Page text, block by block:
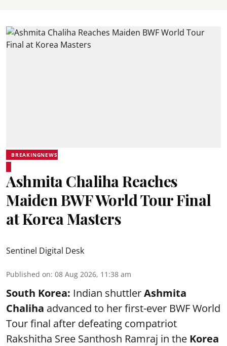
BREAKINGNEWS
Ashmita Chaliha Reaches
Maiden BWF World Tour Final
at Korea Masters
Sentinel Digital Desk
Published on: 08 Aug 2026, 11:38 am
South Korea: Indian shuttlerAshmita
Chaliha advanced to her first-ever BWF World
Tour final after defeating compatriot
Rakshitha Sree Santhosh Ramraj in the Korea